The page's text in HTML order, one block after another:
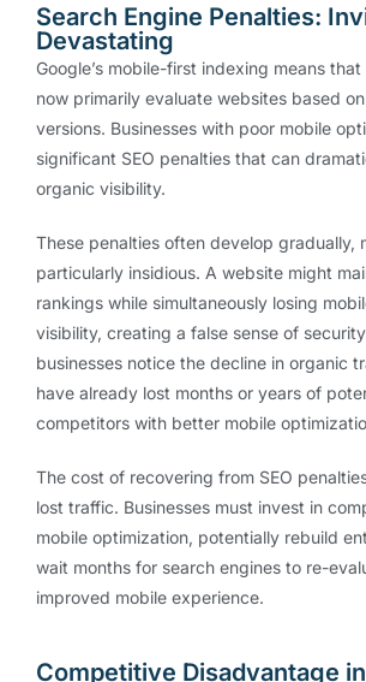
Search Engine Penalties:
Devastating
Google’s mobile-first indexing means
now primarily evaluate websites based
versions. Businesses with poor mobile
significant SEO penalties that can
organic visibility.
These penalties often develop gradually,
particularly insidious. A website might
rankings while simultaneously losing
visibility, creating a false sense of
businesses notice the decline in organic
have already lost months or years of
competitors with better mobile
The cost of recovering from SEO
lost traffic. Businesses must invest in
mobile optimization, potentially rebuild
wait months for search engines to re-
improved mobile experience.
Competitive Disadvantage